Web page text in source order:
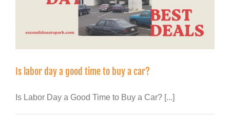
Is labor day a good time to buy a car?
Is Labor Day a Good Time to Buy a Car? [...]